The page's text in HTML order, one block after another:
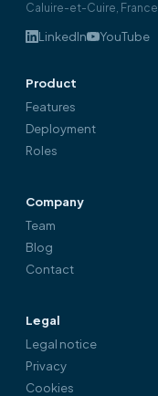
Caluire-et-Cuire, France
LinkedIn YouTube
Product
Features
Deployment
Roles
Company
Team
Blog
Contact
Legal
Legal notice
Privacy
Cookies